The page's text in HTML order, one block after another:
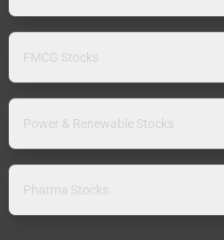
FMCG Stocks
Power & Renewable Stocks
Pharma Stocks